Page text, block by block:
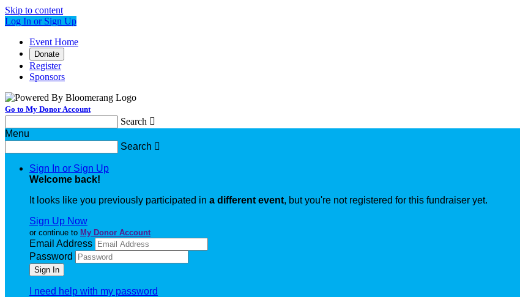
Skip to content
Log In or Sign Up
Event Home
Donate
Register
Sponsors
Go to My Donor Account
Search 
Menu
Search 
Sign In or Sign Up
Welcome back!
It looks like you previously participated in a different event, but you're not registered for this fundraiser yet.
Sign Up Now
or continue to My Donor Account
Email Address
Password
I need help with my password